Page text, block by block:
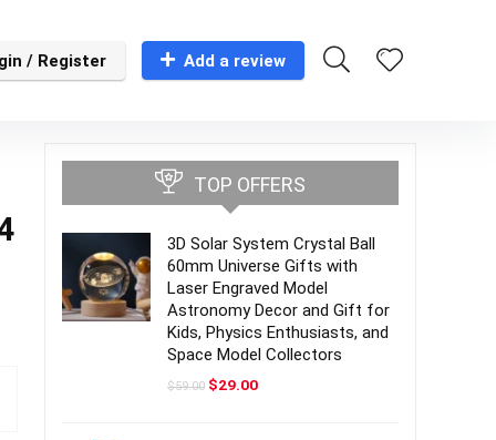
/ Register Add a review
TOP OFFERS
3D Solar System Crystal Ball
60mm Universe Gifts with
Laser Engraved Model
Astronomy Decor and Gift for
Kids, Physics Enthusiasts, and
Space Model Collectors
$59.00 Original
$29.00Current